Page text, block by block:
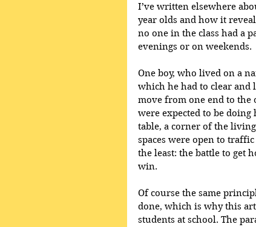
I’ve written elsewhere
year olds and how it
no one in the class had a
evenings or on weekends.
One boy, who lived on a
which he had to clear and
move from one end to
were expected to be
table, a corner of the
spaces were open to
the least: the battle to get
win.
Of course the same
done, which is why this
students at school. The